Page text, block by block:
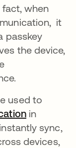
when
it
passkey
the device,
used to
opens in a
in
sync,
devices,